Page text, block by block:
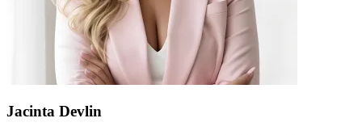
Jacinta Devlin